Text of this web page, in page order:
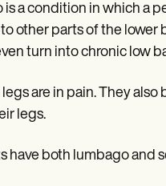
a condition in which a
other parts of the lower
turn into chronic low
are in pain. They
legs.
have both lumbago and